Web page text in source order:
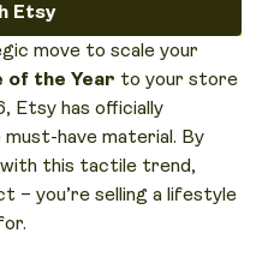
Etsy
move to scale your
of the Year to your store
Etsy has officially
must-have material. By
this tactile trend,
– you’re selling a lifestyle